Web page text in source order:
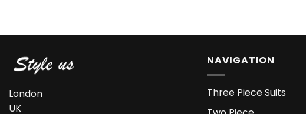
London
UK
NAVIGATION
Three Piece Suits